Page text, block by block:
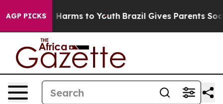
AGP PICKS
Abate Harms to Youth Brazil Gives Parents Social